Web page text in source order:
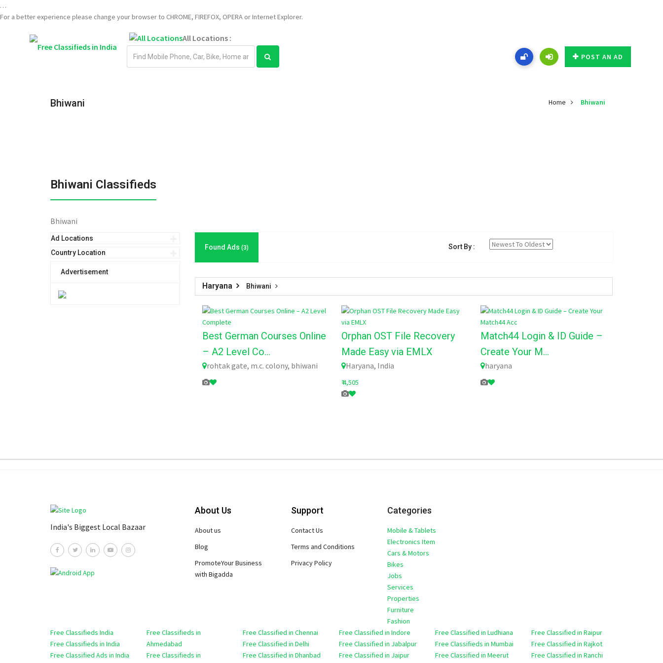
…
For a better experience please change your browser to CHROME, FIREFOX, OPERA or Internet Explorer.
All Locations :
address
POST AN AD
Bhiwani Home Bhiwani
Bhiwani Classifieds
Bhiwani
Ad Locations
Country Location
Advertisement
Found Ads (3) Sort By :
Haryana Bhiwani
Best German Courses Online
– A2 Level Co...
rohtak gate, m.c. colony, bhiwani
Orphan OST File Recovery
Made Easy via EMLX
Haryana, India
₹ 4,505
Match44 Login & ID Guide –
Create Your M...
haryana
India's Biggest Local Bazaar
About Us
About us
Blog
PromoteYour Business
with Bigadda
Support
Contact Us
Terms and Conditions
Privacy Policy
Categories
Mobile & Tablets
Electronics Item
Cars & Motors
Bikes
Jobs
Services
Properties
Furniture
Fashion
Free Classifieds India
Free Classifieds in India
Free Classified Ads in India
Free Classifieds in
Ahmedabad
Free Classifieds in
Free Classified in Chennai
Free Classified in Delhi
Free Classified in Dhanbad
Free Classified in Indore
Free Classified in Jabalpur
Free Classified in Jaipur
Free Classified in Ludhiana
Free Classifieds in Mumbai
Free Classified in Meerut
Free Classified in Raipur
Free Classified in Rajkot
Free Classified in Ranchi